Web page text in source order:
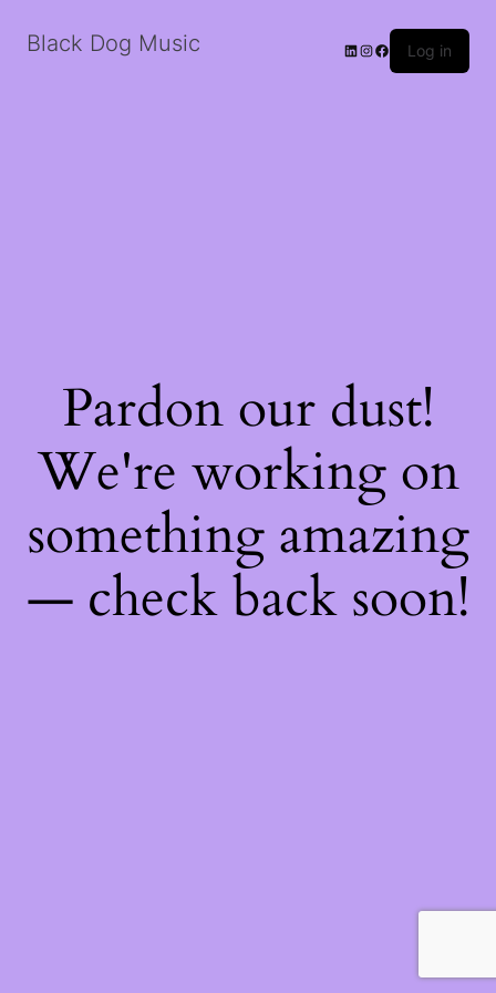
Black Dog Music LinkedIn
Instagram
Facebook
Log in
Pardon our dust!
We're working on
something amazing
— check back soon!